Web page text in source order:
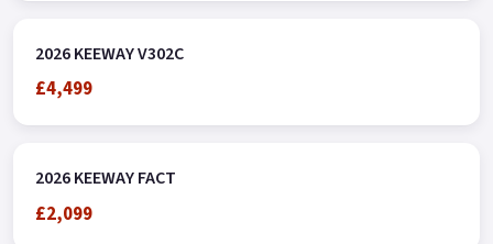
2026 KEEWAY V302C
£4,499
2026 KEEWAY FACT
£2,099